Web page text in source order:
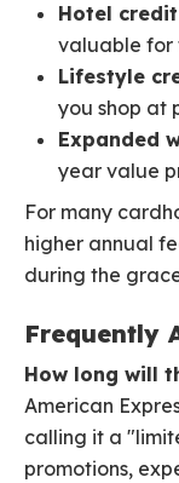
Hotel
valuable for
Lifestyle
you shop at
Expanded
year value
For many
higher annual
during the
Frequently
How long will
American
calling it a
promotions,